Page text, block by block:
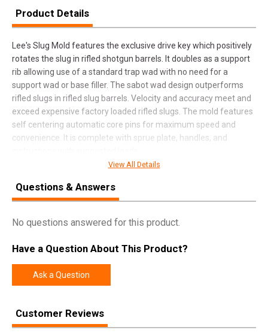
Product Details
Lee's Slug Mold features the exclusive drive key which positively
rotates the slug in rifled shotgun barrels. It doubles as a support
rib allowing use of a standard trap wad with no need for a
support wad or base filler. The sabot wad design outperforms
rifled slugs in rifled slug barrels. Velocity and accuracy meet and
exceed expensive factory loaded rifled slugs. The mold features
self centering automatic core pins for maximum speed and
convenience. It is complete with sprue plate, handles, and
SPECIFICATIONS
Model Mold
UPC
Width
View All Details
Questions & Answers
No questions answered for this product.
Have a Question About This Product?
Ask a Question
Customer Reviews